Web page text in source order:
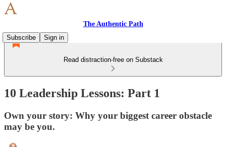
The Authentic Path
Subscribe
Sign in
Read distraction-free on Substack
10 Leadership Lessons: Part 1
Own your story: Why your biggest career obstacle
may be you.